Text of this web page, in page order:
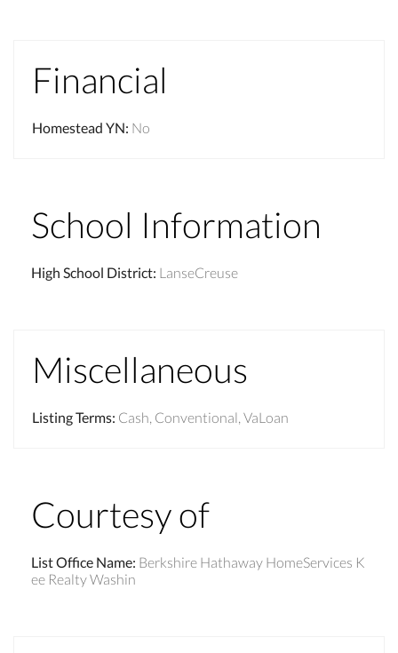
Financial
Homestead YN: No
School Information
High School District: LanseCreuse
Miscellaneous
Listing Terms: Cash, Conventional, VaLoan
Courtesy of
List Office Name: Berkshire Hathaway HomeServices K
ee Realty Washin